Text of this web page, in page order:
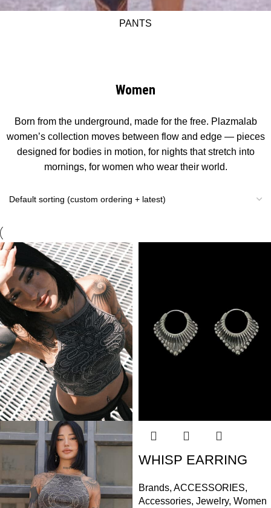
PANTS
Women
Born from the underground, made for the free. Plazmalab
women’s collection moves between flow and edge — pieces
designed for bodies in motion, for nights that stretch into
mornings, for women who wear their world.
WHISP EARRING
Brands, ACCESSORIES,
Accessories, Jewelry, Women